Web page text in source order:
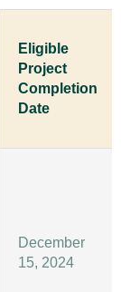
Eligible
Project
Completion
Date
December
15, 2024